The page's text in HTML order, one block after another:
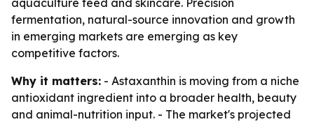
aquaculture feed and skincare. Precision
fermentation, natural-source innovation and growth
in emerging markets are emerging as key
competitive factors.
Why it matters: - Astaxanthin is moving from a niche
antioxidant ingredient into a broader health, beauty
and animal-nutrition input. - The market's projected